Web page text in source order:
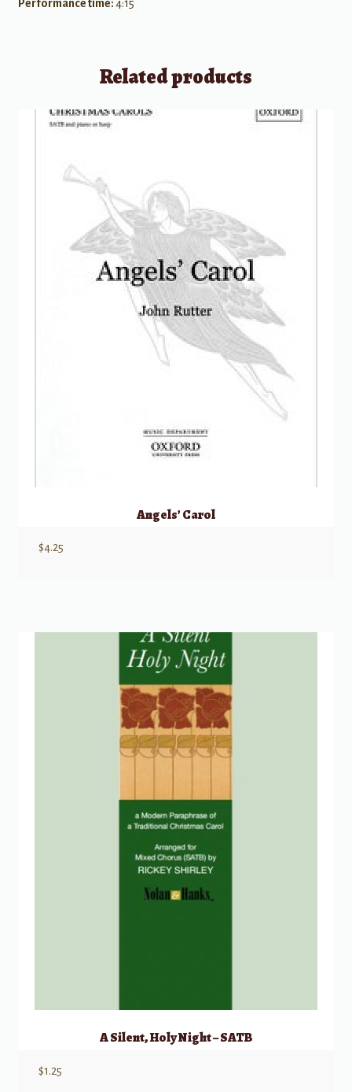
Performance time:4:15
Related products
Angels’ Carol
$4.25
A Silent, Holy Night – SATB
$1.25